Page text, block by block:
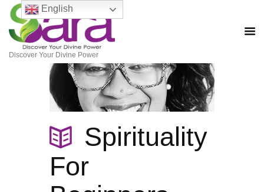
Discover Your Divine Power
Spirituality
For
English